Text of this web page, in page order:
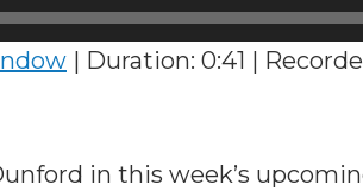
| Duration: 0:41 |
in this week’s